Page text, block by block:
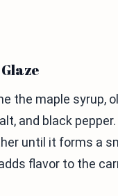
the maple syrup,
and black
until it forms a
flavor to the